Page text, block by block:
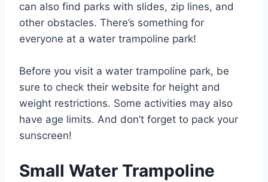
can also find parks with slides, zip lines, and
other obstacles. There’s something for
everyone at a water trampoline park!
Before you visit a water trampoline park, be
sure to check their website for height and
weight restrictions. Some activities may also
have age limits. And don’t forget to pack your
sunscreen!
Small Water Trampoline